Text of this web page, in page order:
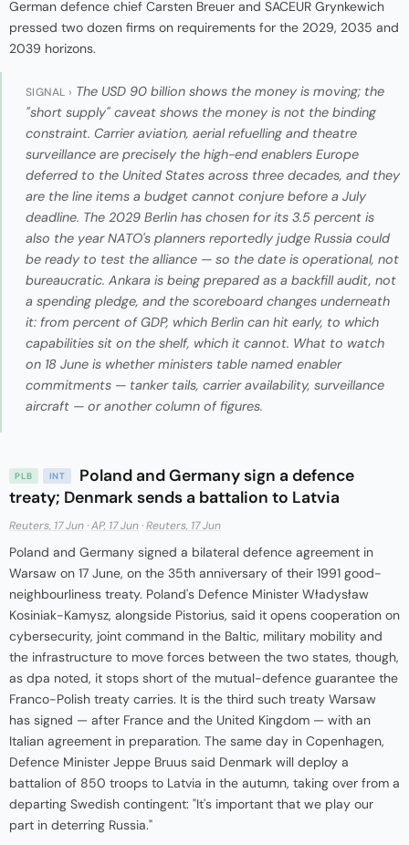
German defence chief Carsten Breuer and SACEUR Grynkewich
pressed two dozen firms on requirements for the 2029, 2035 and
2039 horizons.
SIGNAL › The USD 90 billion shows the money is moving; the
"short supply" caveat shows the money is not the binding
constraint. Carrier aviation, aerial refuelling and theatre
surveillance are precisely the high-end enablers Europe
deferred to the United States across three decades, and they
are the line items a budget cannot conjure before a July
deadline. The 2029 Berlin has chosen for its 3.5 percent is
also the year NATO's planners reportedly judge Russia could
be ready to test the alliance — so the date is operational, not
bureaucratic. Ankara is being prepared as a backfill audit, not
a spending pledge, and the scoreboard changes underneath
it: from percent of GDP, which Berlin can hit early, to which
capabilities sit on the shelf, which it cannot. What to watch
on 18 June is whether ministers table named enabler
commitments — tanker tails, carrier availability, surveillance
aircraft — or another column of figures.
PLB INT
Poland and Germany sign a defence
treaty; Denmark sends a battalion to Latvia
Reuters, 17 Jun ·AP, 17 Jun ·Reuters, 17 Jun
Poland and Germany signed a bilateral defence agreement in
Warsaw on 17 June, on the 35th anniversary of their 1991 good-
neighbourliness treaty. Poland's Defence Minister Władysław
Kosiniak-Kamysz, alongside Pistorius, said it opens cooperation on
cybersecurity, joint command in the Baltic, military mobility and
the infrastructure to move forces between the two states, though,
as dpa noted, it stops short of the mutual-defence guarantee the
Franco-Polish treaty carries. It is the third such treaty Warsaw
has signed — after France and the United Kingdom — with an
Italian agreement in preparation. The same day in Copenhagen,
Defence Minister Jeppe Bruus said Denmark will deploy a
battalion of 850 troops to Latvia in the autumn, taking over from a
departing Swedish contingent: "It's important that we play our
part in deterring Russia."